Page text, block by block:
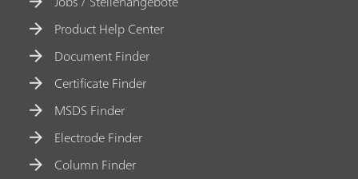
Product Help Center
Document Finder
Certificate Finder
MSDS Finder
Electrode Finder
Column Finder